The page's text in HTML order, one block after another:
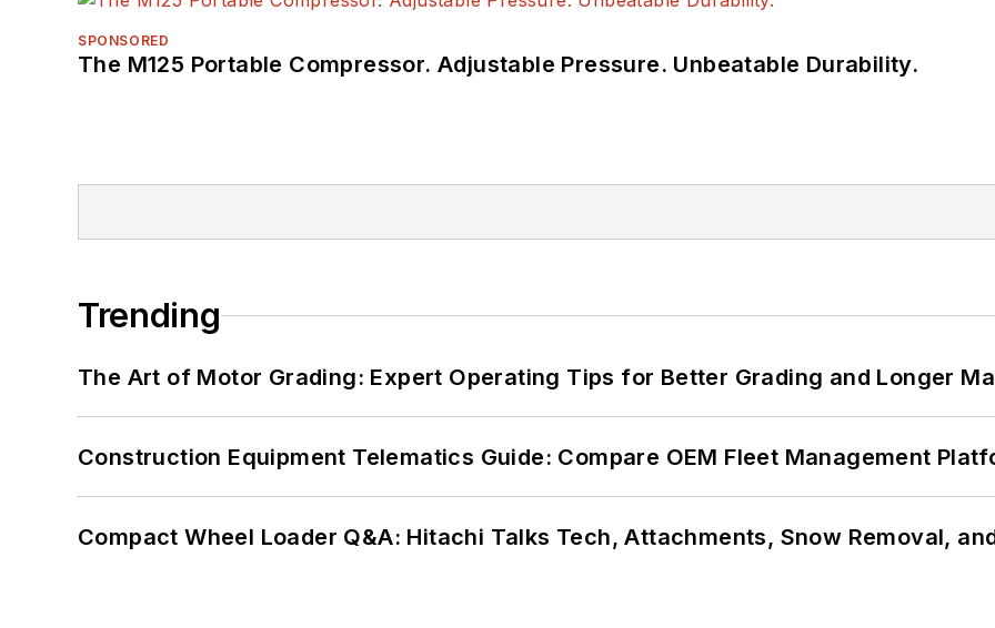
SPONSORED
The M125 Portable Compressor. Adjustable Pressure. Unbeatable Durability.
Trending
The Art of Motor Grading: Expert Operating Tips for Better Grading and Longer
Construction Equipment Telematics Guide: Compare OEM Fleet Management
Compact Wheel Loader Q&A: Hitachi Talks Tech, Attachments, Snow Removal,